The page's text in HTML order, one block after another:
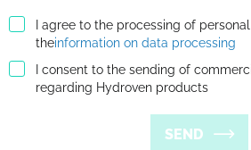
I agree to the processing of
theinformation on data processing
I consent to the sending of
regarding Hydroven products
SEND